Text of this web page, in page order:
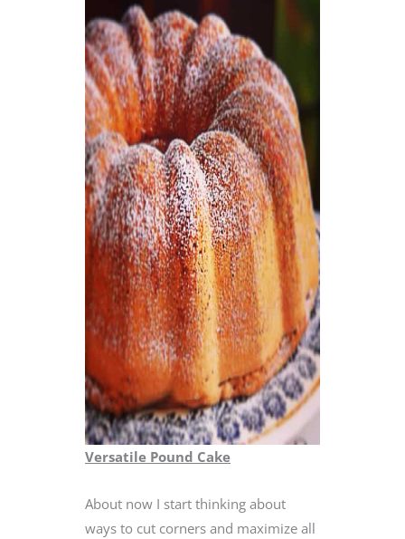
Versatile Pound Cake
About now I start thinking about
ways to cut corners and maximize all